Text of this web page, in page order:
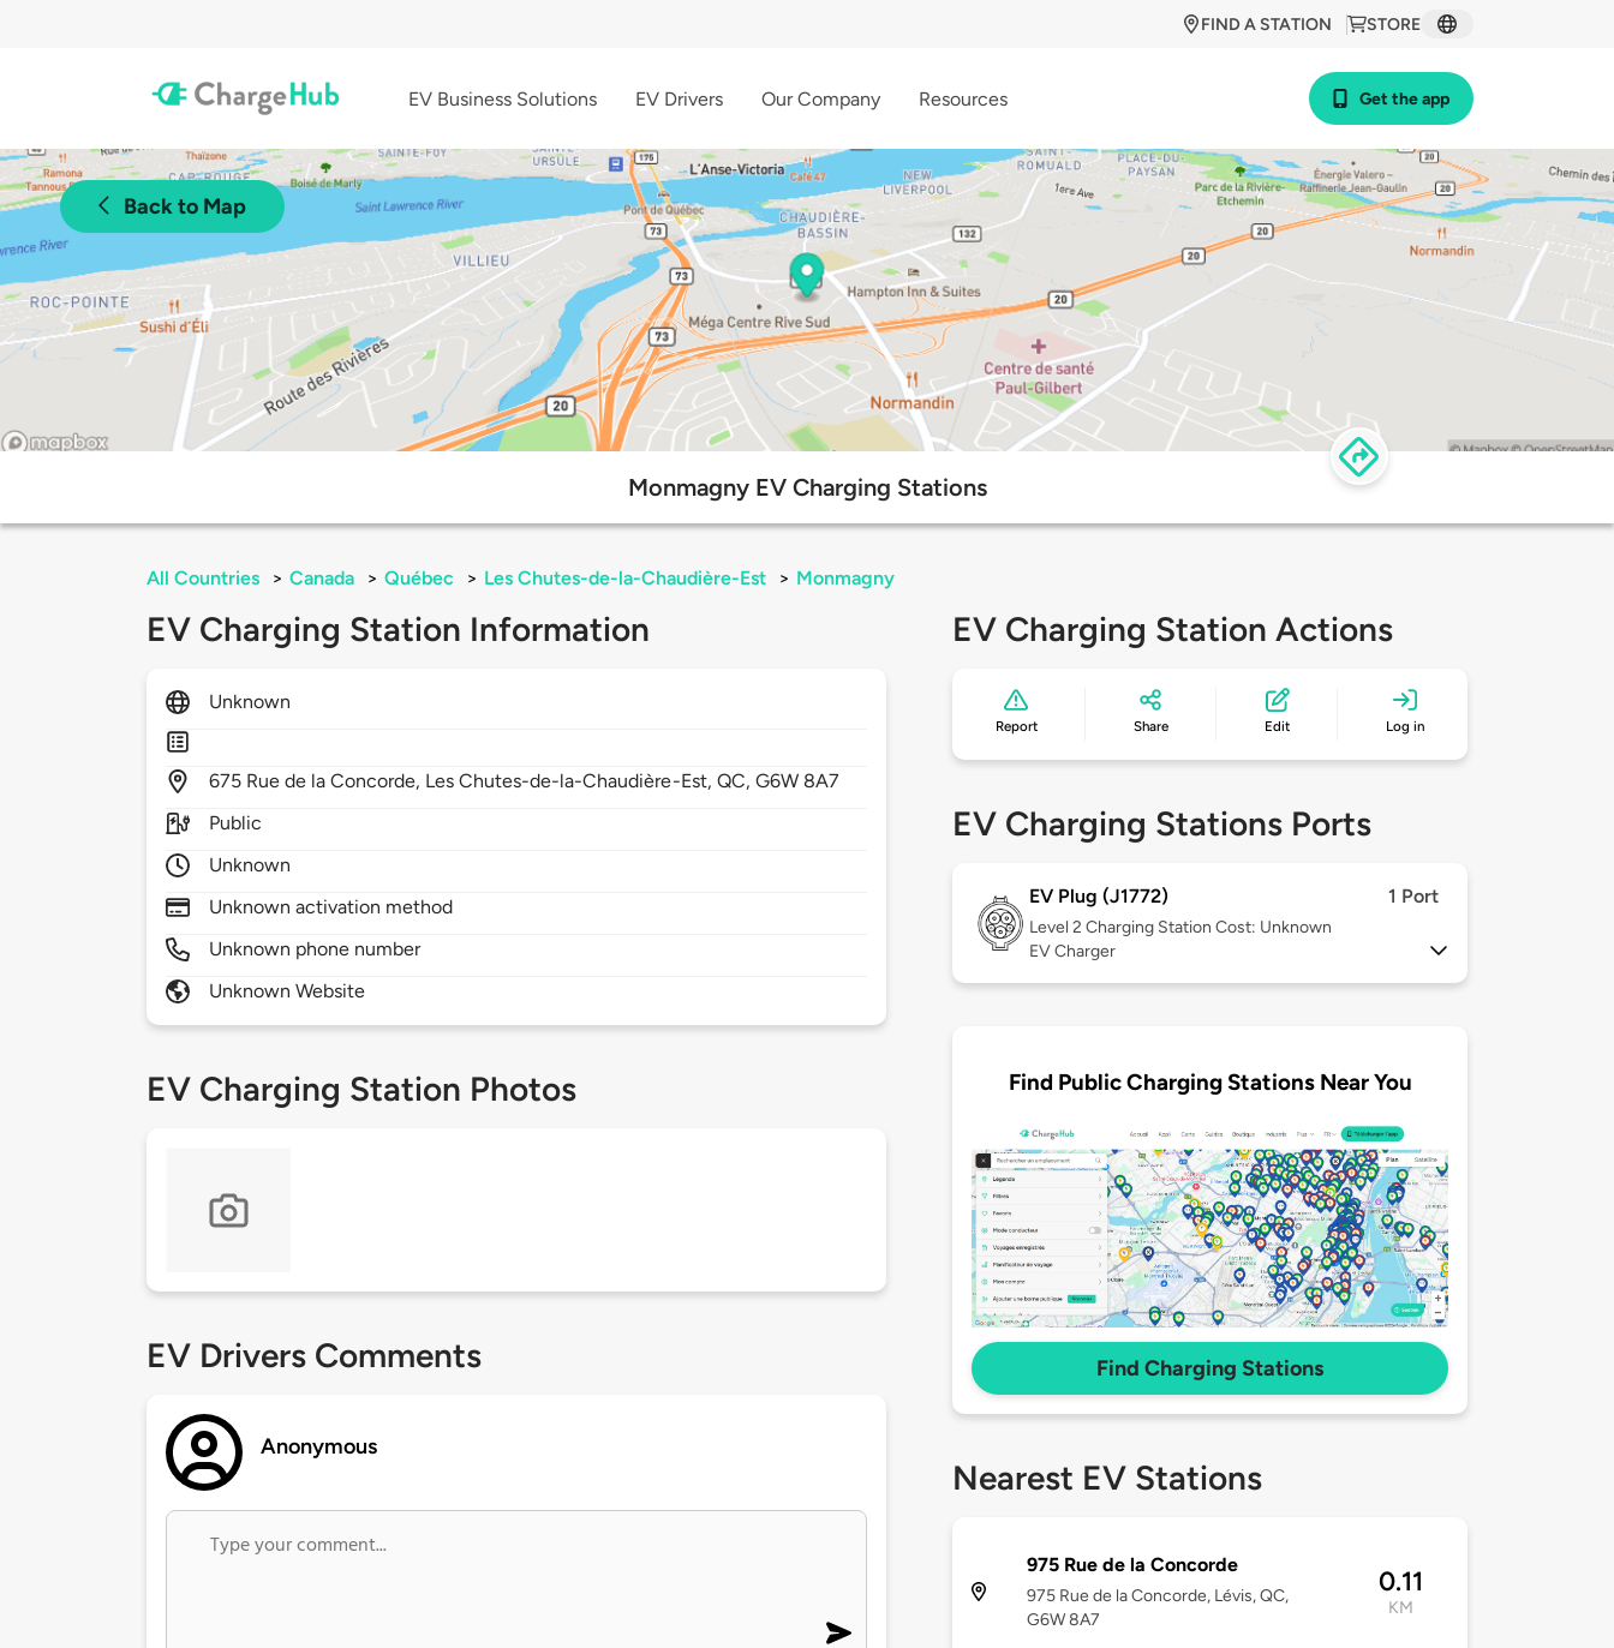
STORE
FIND A STATION
EV Business Solutions EV Drivers Our Company Resources Get the app
Back to Map
Monmagny EV Charging Stations
All Countries > Canada > Québec > Les Chutes-de-la-Chaudière-Est > Monmagny
EV Charging Station Information
Unknown
675 Rue de la Concorde, Les Chutes-de-la-Chaudière-Est, QC, G6W 8A7
Public
Unknown
Unknown activation method
Unknown phone number
Unknown Website
EV Charging Station Photos
EV Drivers Comments
Anonymous
EV Charging Station Actions
Report Share Edit Log in
EV Charging Stations Ports
EV Plug (J1772) 1 Port
Level 2 Charging Station Cost: Unknown
EV Charger
Find Public Charging Stations Near You
Find Charging Stations
Nearest EV Stations
975 Rue de la Concorde
975 Rue de la Concorde, Lévis, QC,
G6W 8A7
0.11
KM